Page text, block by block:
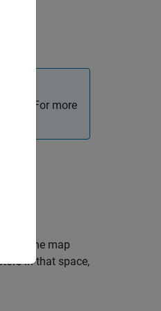
app. For more
The map
in that space,